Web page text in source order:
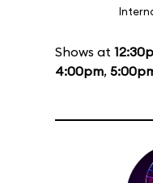
Shows at
4:00pm,